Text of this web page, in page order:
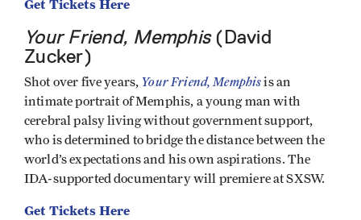
Get Tickets Here
Your Friend, Memphis(David
Zucker)
Shot over five years, Your Friend, Memphisis an
intimate portrait of Memphis, a young man with
cerebral palsy living without government support,
who is determined to bridge the distance between the
world’s expectations and his own aspirations. The
IDA-supported documentary will premiere at SXSW.
Get Tickets Here